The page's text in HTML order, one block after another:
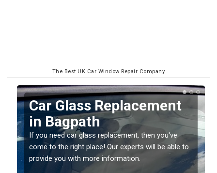
The Best UK Car Window Repair Company
Replacing your Window
Screen in Bagpath
If you have damaged your vehicle window, then this
should be fixed as soon as possible to prevent the
damage getting worse.